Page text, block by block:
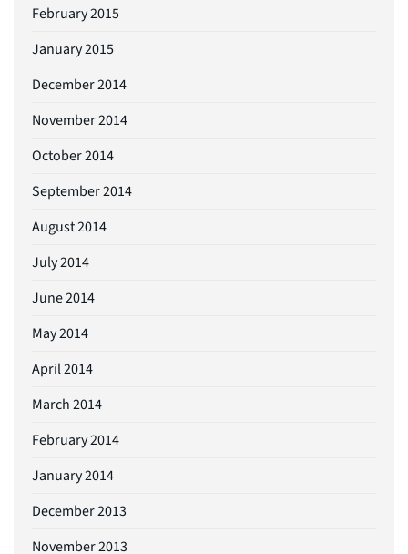
February 2015
January 2015
December 2014
November 2014
October 2014
September 2014
August 2014
July 2014
June 2014
May 2014
April 2014
March 2014
February 2014
January 2014
December 2013
November 2013